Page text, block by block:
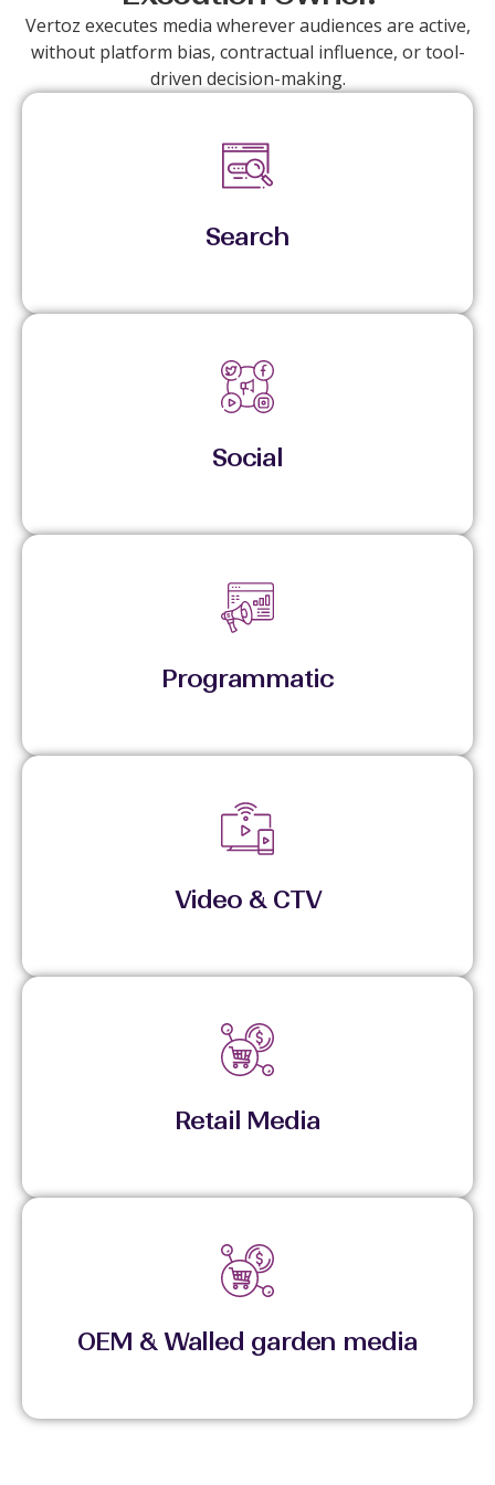
Vertoz executes media wherever audiences are active,
without platform bias, contractual influence, or tool-
driven decision-making.
Search
Captures active demand with tight control over
Social
Scales reach and engagement through audience-
Programmatic
Executes across premium inventory using data
Video & CTV
Delivers high-impact video with controlled
Retail Media
Links media exposure directly to commerce and
OEM & Walled garden media
Executes within high-attention ecosystems for